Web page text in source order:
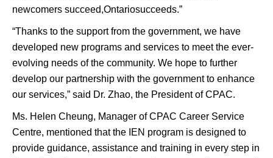
newcomers succeed,Ontariosucceeds.”
“Thanks to the support from the government, we have
developed new programs and services to meet the ever-
evolving needs of the community. We hope to further
develop our partnership with the government to enhance
our services,” said Dr. Zhao, the President of CPAC.
Ms. Helen Cheung, Manager of CPAC Career Service
Centre, mentioned that the IEN program is designed to
provide guidance, assistance and training in every step in